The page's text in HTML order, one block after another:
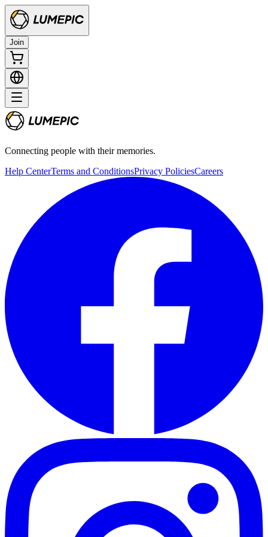
Join
Connecting people with their memories.
Help CenterTerms and ConditionsPrivacy PoliciesCareers